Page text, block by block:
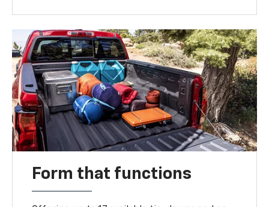
Form that functions